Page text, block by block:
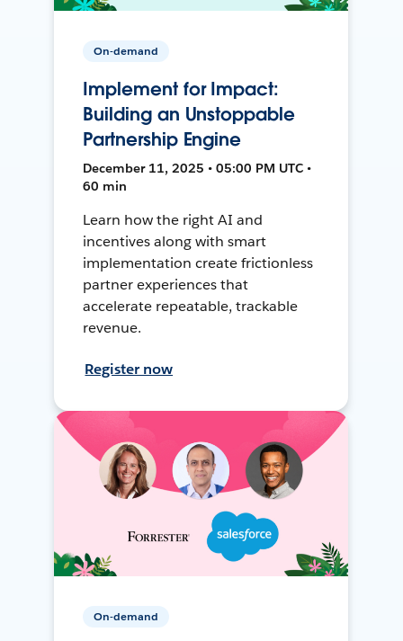
On-demand
Implement for Impact:
Building an Unstoppable
Partnership Engine
December 11, 2025 • 05:00 PM UTC •
60 min
Learn how the right AI and
incentives along with smart
implementation create frictionless
partner experiences that
accelerate repeatable, trackable
revenue.
Register now
On-demand